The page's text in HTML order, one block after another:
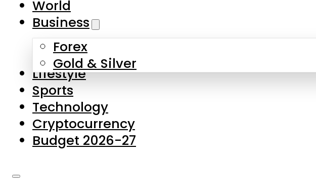
Skip to main content
About Us
Contact Us
Privacy Policy
Complaints
Submissions
World
Business
Forex
Gold & Silver
Lifestyle
Sports
Technology
Cryptocurrency
Budget 2026-27